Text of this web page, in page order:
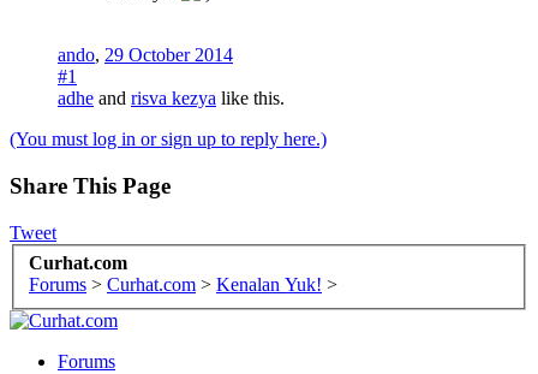
ando, 29 October 2014
#1
adhe and risva kezya like this.
(You must log in or sign up to reply here.)
Share This Page
Tweet
Curhat.com
Forums > Curhat.com > Kenalan Yuk! >
Forums